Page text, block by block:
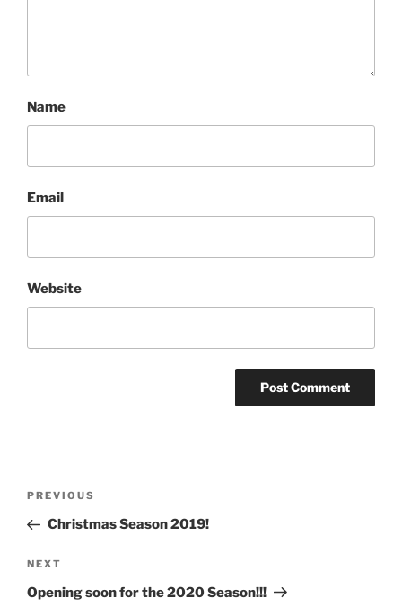
Name
Email
Website
Previous
Post
PREVIOUS
Christmas Season 2019!
Next
Post
NEXT
Opening soon for the 2020 Season!!!